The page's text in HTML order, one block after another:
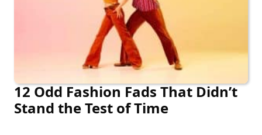
12 Odd Fashion Fads That Didn’t
Stand the Test of Time